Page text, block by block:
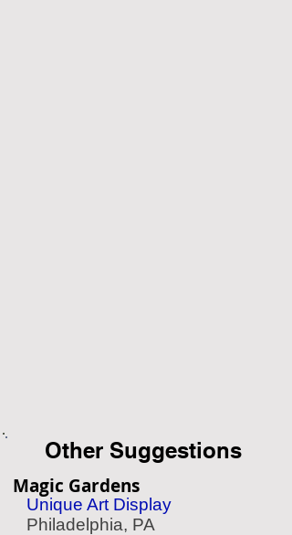
Other Suggestions
Magic Gardens
Unique Art Display
Philadelphia, PA